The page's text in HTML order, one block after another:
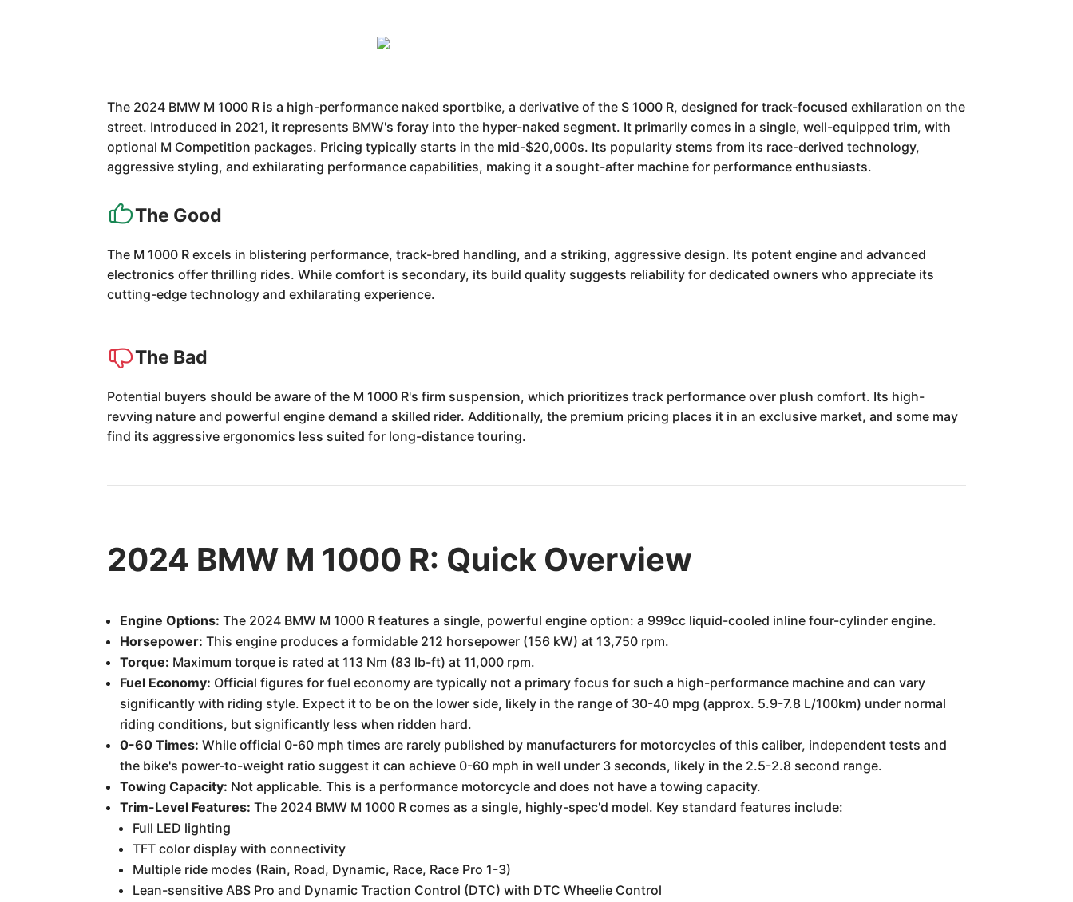
The 2024 BMW M 1000 R is a high-performance naked sportbike, a derivative of the S 1000 R, designed for track-focused exhilaration on the
street. Introduced in 2021, it represents BMW's foray into the hyper-naked segment. It primarily comes in a single, well-equipped trim, with
optional M Competition packages. Pricing typically starts in the mid-$20,000s. Its popularity stems from its race-derived technology,
aggressive styling, and exhilarating performance capabilities, making it a sought-after machine for performance enthusiasts.
The Good
The M 1000 R excels in blistering performance, track-bred handling, and a striking, aggressive design. Its potent engine and advanced
electronics offer thrilling rides. While comfort is secondary, its build quality suggests reliability for dedicated owners who appreciate its
cutting-edge technology and exhilarating experience.
The Bad
Potential buyers should be aware of the M 1000 R's firm suspension, which prioritizes track performance over plush comfort. Its high-
revving nature and powerful engine demand a skilled rider. Additionally, the premium pricing places it in an exclusive market, and some may
find its aggressive ergonomics less suited for long-distance touring.
2024 BMW M 1000 R: Quick Overview
Engine Options: The 2024 BMW M 1000 R features a single, powerful engine option: a 999cc liquid-cooled inline four-cylinder engine.
Horsepower: This engine produces a formidable 212 horsepower (156 kW) at 13,750 rpm.
Torque: Maximum torque is rated at 113 Nm (83 lb-ft) at 11,000 rpm.
Fuel Economy: Official figures for fuel economy are typically not a primary focus for such a high-performance machine and can vary
significantly with riding style. Expect it to be on the lower side, likely in the range of 30-40 mpg (approx. 5.9-7.8 L/100km) under normal
riding conditions, but significantly less when ridden hard.
0-60 Times: While official 0-60 mph times are rarely published by manufacturers for motorcycles of this caliber, independent tests and
the bike's power-to-weight ratio suggest it can achieve 0-60 mph in well under 3 seconds, likely in the 2.5-2.8 second range.
Towing Capacity: Not applicable. This is a performance motorcycle and does not have a towing capacity.
Trim-Level Features: The 2024 BMW M 1000 R comes as a single, highly-spec'd model. Key standard features include:
Full LED lighting
TFT color display with connectivity
Multiple ride modes (Rain, Road, Dynamic, Race, Race Pro 1-3)
Lean-sensitive ABS Pro and Dynamic Traction Control (DTC) with DTC Wheelie Control